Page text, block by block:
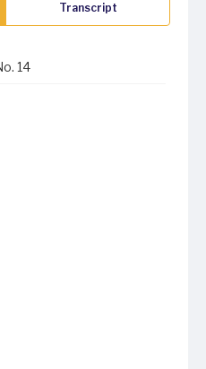
Transcript
14